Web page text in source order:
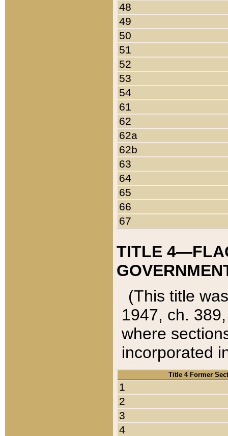
48
49
50
51
52
53
54
61
62
62a
62b
63
64
65
66
67
TITLE
(This title
1947, ch.
where
incorporated
Title 4 Former
1
2
3
4